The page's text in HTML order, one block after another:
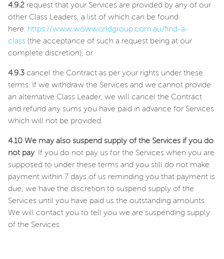
4.9.2 request that your Services are provided by any of our
other Class Leaders, a list of which can be found
here: https://www.wowworldgroup.com.au/find-a-
class (the acceptance of such a request being at our
complete discretion); or
4.9.3 cancel the Contract as per your rights under these
terms. If we withdraw the Services and we cannot provide
an alternative Class Leader, we will cancel the Contract
and refund any sums you have paid in advance for Services
which will not be provided.
4.10 We may also suspend supply of the Services if you do
not pay. If you do not pay us for the Services when you are
supposed to under these terms and you still do not make
payment within 7 days of us reminding you that payment is
due, we have the discretion to suspend supply of the
Services until you have paid us the outstanding amounts.
We will contact you to tell you we are suspending supply
of the Services.